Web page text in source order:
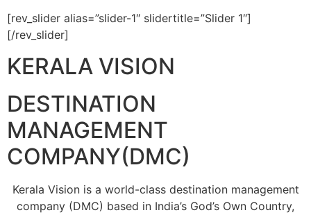
[rev_slider alias=”slider-1″ slidertitle=”Slider 1″]
[/rev_slider]
KERALA VISION
DESTINATION
MANAGEMENT
COMPANY(DMC)
Kerala Vision is a world-class destination management
company (DMC) based in India’s God’s Own Country,